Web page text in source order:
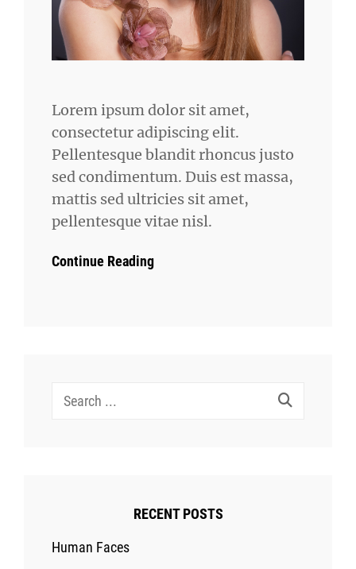
Lorem ipsum dolor sit amet,
consectetur adipiscing elit.
Pellentesque blandit rhoncus justo
sed condimentum. Duis est massa,
mattis sed ultricies sit amet,
pellentesque vitae nisl.
Continue Reading
Search
RECENT POSTS
Human Faces